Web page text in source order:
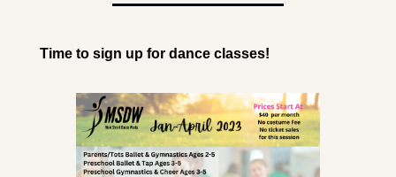
Time to sign up for dance classes!